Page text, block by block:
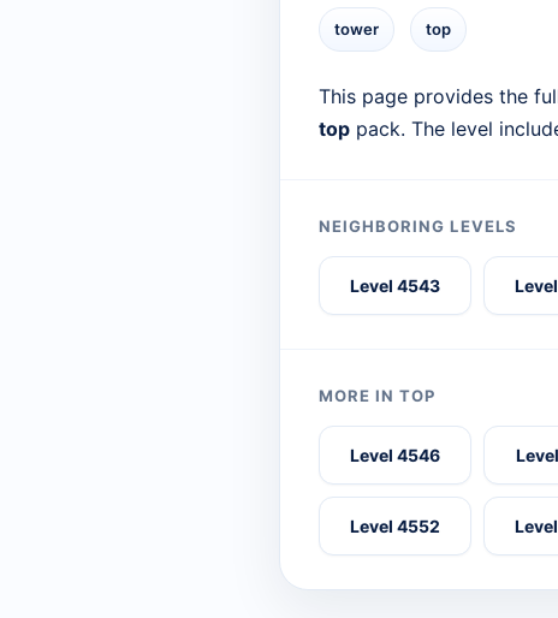
tower top
This page provides the
top pack. The level
NEIGHBORING LEVELS
Level 4543
MORE IN TOP
Level 4546
Level 4552